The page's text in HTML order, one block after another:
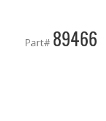
Part# 89466